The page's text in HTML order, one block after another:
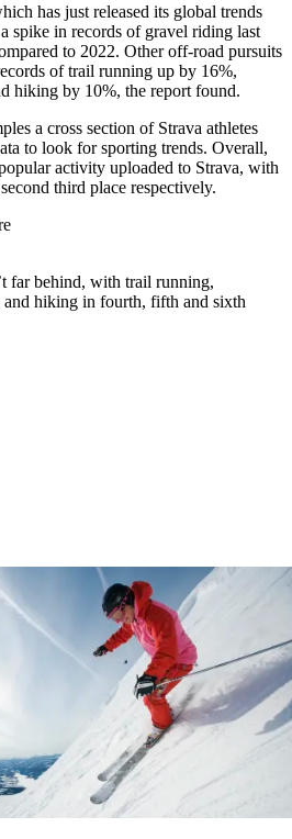
has just released its global trends
spike in records of gravel riding last
to 2022. Other off-road pursuits
of trail running up by 16%,
hiking by 10%, the report found.
a cross section of Strava athletes
to look for sporting trends. Overall,
activity uploaded to Strava, with
third place respectively.
far behind, with trail running,
hiking in fourth, fifth and sixth